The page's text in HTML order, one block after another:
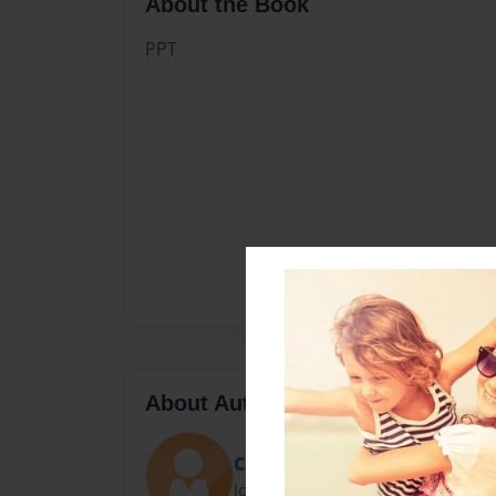
PPT
About Author
Carmen
Joined: Aug-11-2020